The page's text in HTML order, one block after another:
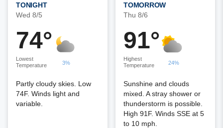
TONIGHT
Wed 8/5
74°
Lowest
Temperature
3%
Partly cloudy skies. Low
74F. Winds light and
variable.
TOMORROW
Thu 8/6
91°
Highest
Temperature
24%
Sunshine and clouds
mixed. A stray shower or
thunderstorm is possible.
High 91F. Winds SSE at 5
to 10 mph.